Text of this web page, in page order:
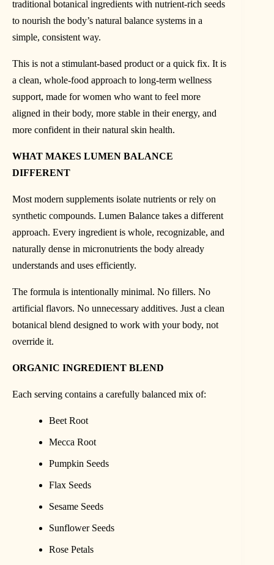
traditional botanical ingredients with nutrient-rich seeds
to nourish the body’s natural balance systems in a
simple, consistent way.
This is not a stimulant-based product or a quick fix. It is
a clean, whole-food approach to long-term wellness
support, made for women who want to feel more
aligned in their body, more stable in their energy, and
more confident in their natural skin health.
WHAT MAKES LUMEN BALANCE
DIFFERENT
Most modern supplements isolate nutrients or rely on
synthetic compounds. Lumen Balance takes a different
approach. Every ingredient is whole, recognizable, and
naturally dense in micronutrients the body already
understands and uses efficiently.
The formula is intentionally minimal. No fillers. No
artificial flavors. No unnecessary additives. Just a clean
botanical blend designed to work with your body, not
override it.
ORGANIC INGREDIENT BLEND
Each serving contains a carefully balanced mix of:
Beet Root
Mecca Root
Pumpkin Seeds
Flax Seeds
Sesame Seeds
Sunflower Seeds
Rose Petals